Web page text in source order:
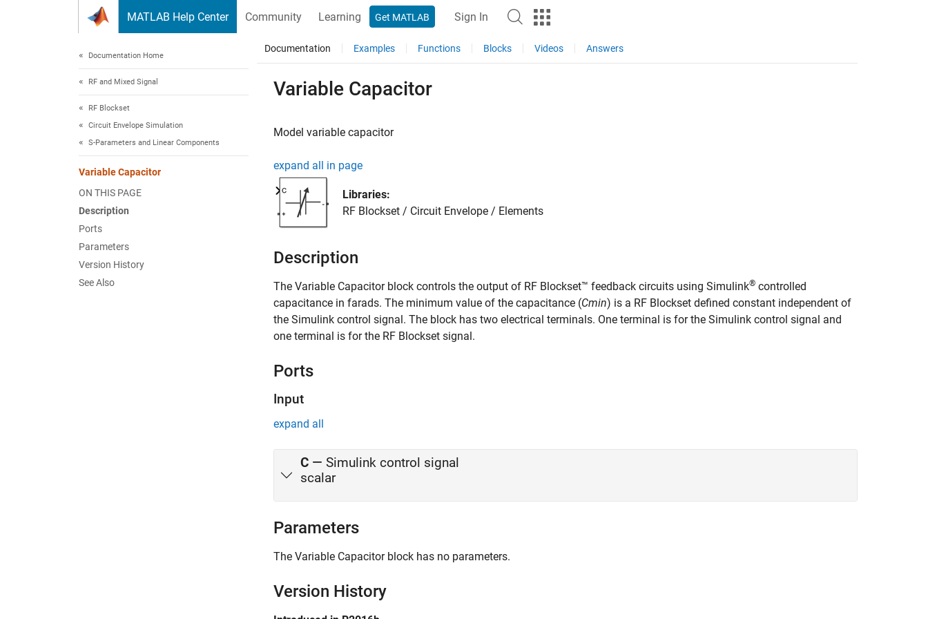
MATLAB Help Center Community Learning Get MATLAB Sign In
Documentation Home
RF and Mixed Signal
RF Blockset
Circuit Envelope Simulation
S-Parameters and Linear Components
Variable Capacitor
ON THIS PAGE
Description
Ports
Parameters
Version History
See Also
Documentation Examples Functions Blocks Videos Answers
Variable Capacitor
Model variable capacitor
expand all in page
Libraries:
RF Blockset / Circuit Envelope / Elements
Description
The Variable Capacitorblock controls the output of RF Blockset™ feedback circuits using Simulink® controlled
capacitance in farads. The minimum value of the capacitance (Cmin) is a RF Blockset defined constant independent of
the Simulink control signal. The block has two electrical terminals. One terminal is for the Simulink control signal and
one terminal is for the RF Blockset signal.
Ports
Input
expand all
C — Simulink control signal
scalar
Parameters
The Variable Capacitorblock has no parameters.
Version History